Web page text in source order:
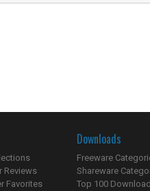
Reviews
Favorites
Downloads
Freeware
Shareware
Top 100